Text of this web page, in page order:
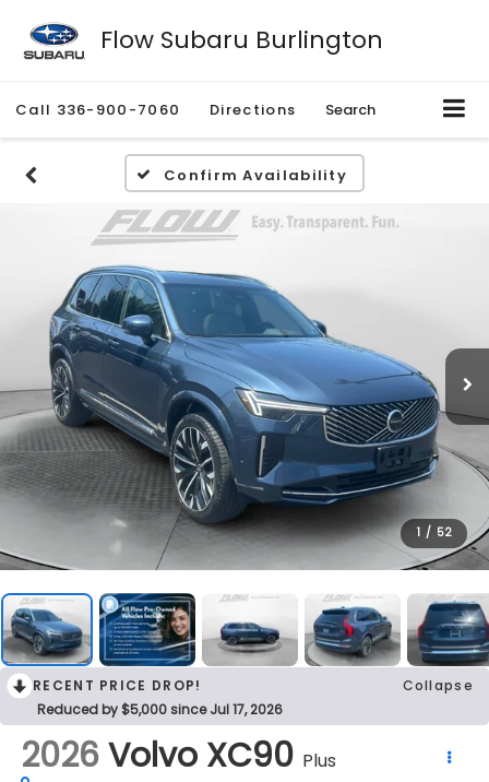
Flow Subaru Burlington
Call 336-900-7060 Directions Search
Confirm Availability
1 / 52
RECENT PRICE DROP!
Collapse
Reduced by $5,000 since Jul 17, 2026
2026 Volvo XC90 Plus